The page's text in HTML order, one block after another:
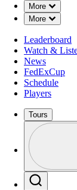
More
Down
More
Down
Leaderboard
Watch &
News
FedExCup
Schedule
Players
Tours